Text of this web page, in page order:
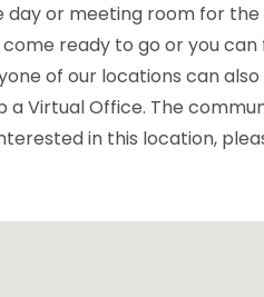
or meeting room for
ready to go or you
of our locations can
a Virtual Office. The
in this location,